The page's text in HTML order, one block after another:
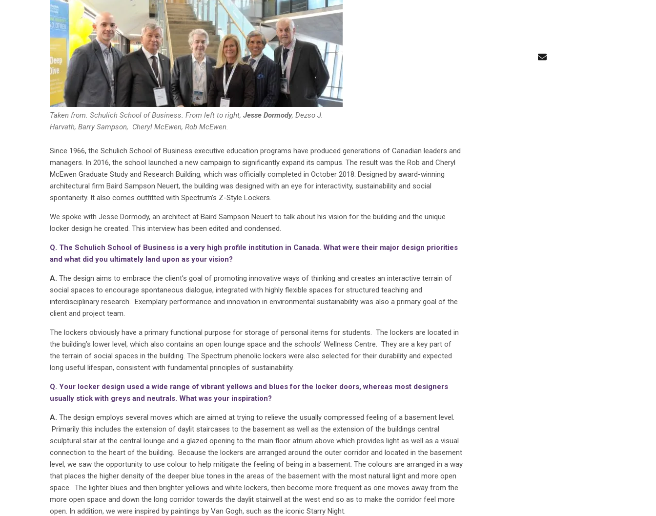
Taken from: Schulich School of Business. From left to right, Jesse Dormody, Dezso J.
Harvath, Barry Sampson, Cheryl McEwen, Rob McEwen.
Since 1966, the Schulich School of Business executive education programs have produced generations of Canadian leaders and
managers. In 2016, the school launched a new campaign to significantly expand its campus. The result was the Rob and Cheryl
McEwen Graduate Study and Research Building, which was officially completed in October 2018. Designed by award-winning
architectural firm Baird Sampson Neuert, the building was designed with an eye for interactivity, sustainability and social
spontaneity. It also comes outfitted with Spectrum’s Z-Style Lockers.
We spoke with Jesse Dormody, an architect at Baird Sampson Neuert to talk about his vision for the building and the unique
locker design he created. This interview has been edited and condensed.
Q. The Schulich School of Business is a very high profile institution in Canada. What were their major design priorities
and what did you ultimately land upon as your vision?
A. The design aims to embrace the client’s goal of promoting innovative ways of thinking and creates an interactive terrain of
social spaces to encourage spontaneous dialogue, integrated with highly flexible spaces for structured teaching and
interdisciplinary research. Exemplary performance and innovation in environmental sustainability was also a primary goal of the
client and project team.
The lockers obviously have a primary functional purpose for storage of personal items for students. The lockers are located in
the building’s lower level, which also contains an open lounge space and the schools’ Wellness Centre. They are a key part of
the terrain of social spaces in the building. The Spectrum phenolic lockers were also selected for their durability and expected
long useful lifespan, consistent with fundamental principles of sustainability.
Q. Your locker design used a wide range of vibrant yellows and blues for the locker doors, whereas most designers
usually stick with greys and neutrals. What was your inspiration?
A. The design employs several moves which are aimed at trying to relieve the usually compressed feeling of a basement level.
Primarily this includes the extension of daylit staircases to the basement as well as the extension of the buildings central
sculptural stair at the central lounge and a glazed opening to the main floor atrium above which provides light as well as a visual
connection to the heart of the building. Because the lockers are arranged around the outer corridor and located in the basement
level, we saw the opportunity to use colour to help mitigate the feeling of being in a basement. The colours are arranged in a way
that places the higher density of the deeper blue tones in the areas of the basement with the most natural light and more open
space. The lighter blues and then brighter yellows and white lockers, then become more frequent as one moves away from the
more open space and down the long corridor towards the daylit stairwell at the west end so as to make the corridor feel more
open. In addition, we were inspired by paintings by Van Gogh, such as the iconic Starry Night.